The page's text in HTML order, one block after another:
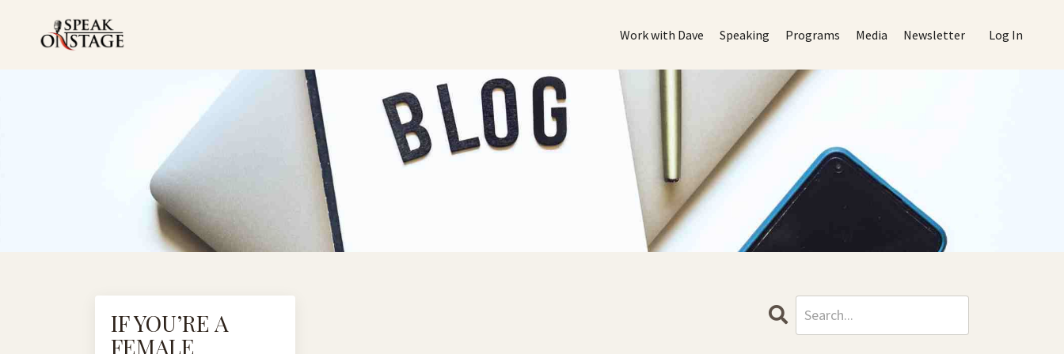
Work with Dave Speaking Programs Media Newsletter Log In
IF YOU’RE A
FEMALE